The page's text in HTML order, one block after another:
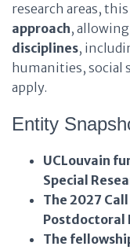
research areas,
approach,
disciplines,
humanities, social
apply.
Entity
UCLouvain
Special
The 2027 Call
Postdoctoral
The